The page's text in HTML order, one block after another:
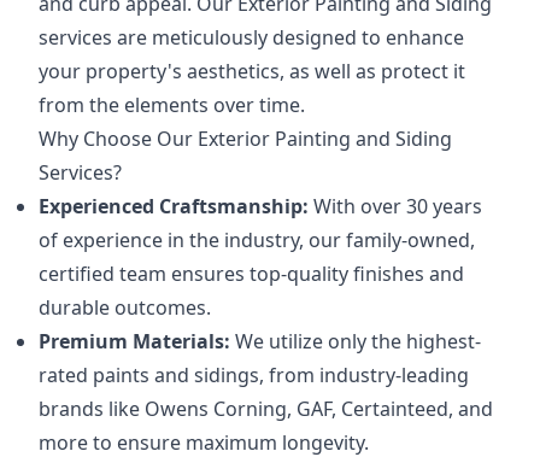
services are meticulously designed to enhance
your property's aesthetics, as well as protect it
from the elements over time.
Why Choose Our Exterior Painting and Siding
Services?
Experienced Craftsmanship: With over 30 years
of experience in the industry, our family-owned,
certified team ensures top-quality finishes and
durable outcomes.
Premium Materials: We utilize only the highest-
rated paints and sidings, from industry-leading
brands like Owens Corning, GAF, Certainteed, and
more to ensure maximum longevity.